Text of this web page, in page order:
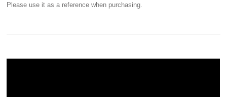
Please use it as a reference when purchasing.